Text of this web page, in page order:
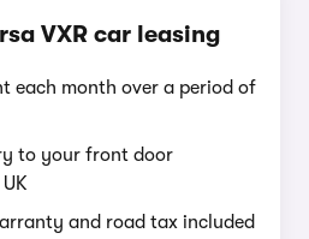
VXR car leasing
each month over a period of
to your front door
and road tax included